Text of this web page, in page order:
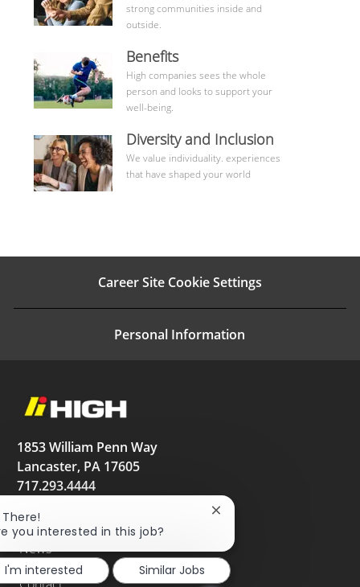
strong communities inside and
outside.
Benefits
High companies sees the whole
person and looks to support your
well-being.
Learn
More
Diversity and Inclusion
We value individuality. experiences
that have shaped your world
Career Site Cookie Settings
Personal Information
1853 William Penn Way
Lancaster, PA 17605
717.293.4444
High.net
News
There!
you interested in this job?
Close
notification
I'm interested
Similar Jobs